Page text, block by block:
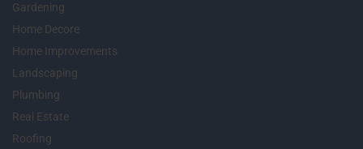
Gardening
Home Decore
Home Improvements
Landscaping
Plumbing
Real Estate
Roofing